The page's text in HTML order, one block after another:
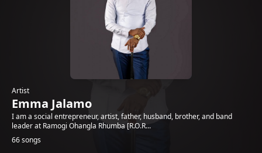
Artist
Emma Jalamo
I am a social entrepreneur, artist, father, husband, brother, and band
leader at Ramogi Ohangla Rhumba [R.O.R...
66 songs